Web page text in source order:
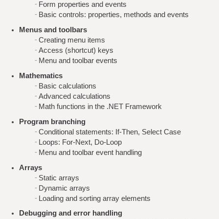
Form properties and events
Basic controls: properties, methods and events
Menus and toolbars
Creating menu items
Access (shortcut) keys
Menu and toolbar events
Mathematics
Basic calculations
Advanced calculations
Math functions in the .NET Framework
Program branching
Conditional statements: If-Then, Select Case
Loops: For-Next, Do-Loop
Menu and toolbar event handling
Arrays
Static arrays
Dynamic arrays
Loading and sorting array elements
Debugging and error handling